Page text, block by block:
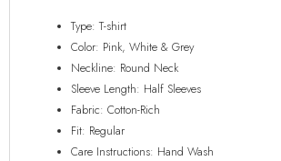
Type: T-shirt
Color: Pink, White & Grey
Neckline: Round Neck
Sleeve Length: Half Sleeves
Fabric: Cotton-Rich
Fit: Regular
Care Instructions: Hand Wash